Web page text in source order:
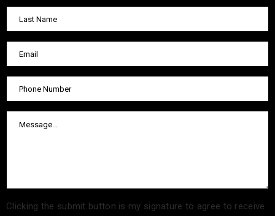
Clicking the submit button is my signature to agree to receive